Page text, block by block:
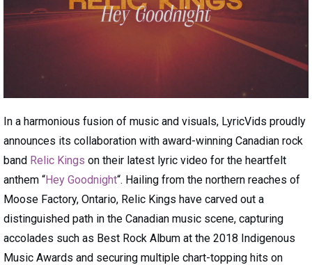
In a harmonious fusion of music and visuals, LyricVids proudly
announces its collaboration with award-winning Canadian rock
band Relic Kings on their latest lyric video for the heartfelt
anthem “Hey Goodnight“. Hailing from the northern reaches of
Moose Factory, Ontario, Relic Kings have carved out a
distinguished path in the Canadian music scene, capturing
accolades such as Best Rock Album at the 2018 Indigenous
Music Awards and securing multiple chart-topping hits on